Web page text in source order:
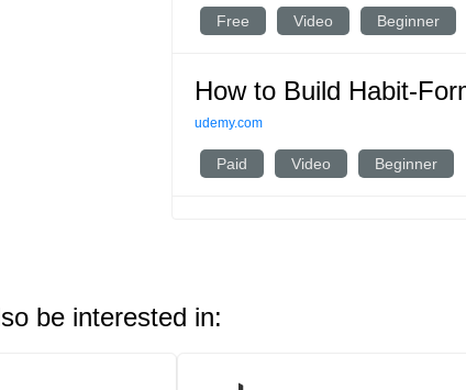
Free Video Beginner
How to Build Habit-
udemy.com
Paid Video Beginner
be interested in: